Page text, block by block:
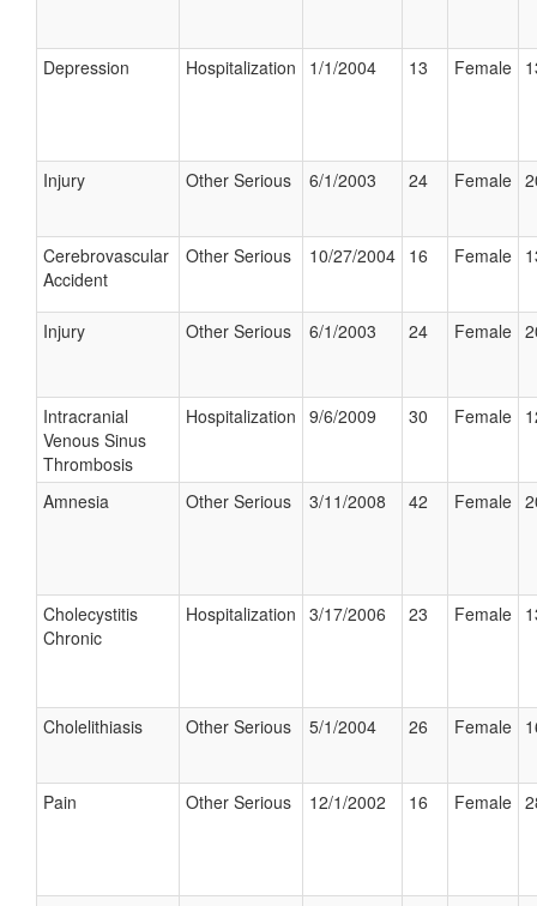
Depression Hospitalization 1/1/2004 13 Female
Injury Other Serious 6/1/2003 24 Female
Cerebrovascular
Accident
Other Serious 10/27/2004 16 Female
Injury Other Serious 6/1/2003 24 Female
Intracranial
Venous Sinus
Thrombosis
Hospitalization 9/6/2009 30 Female
Amnesia Other Serious 3/11/2008 42 Female
Cholecystitis
Chronic
Hospitalization 3/17/2006 23 Female
Cholelithiasis Other Serious 5/1/2004 26 Female
Pain Other Serious 12/1/2002 16 Female